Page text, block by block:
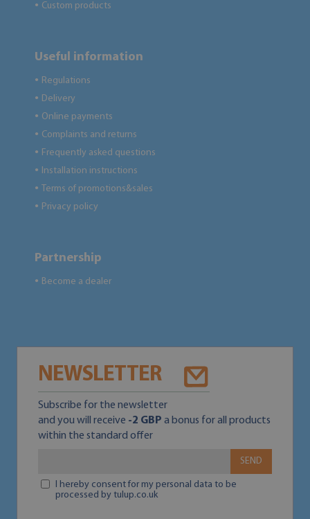
● Custom products
Useful information
● Regulations
● Delivery
● Online payments
● Complaints and returns
● Frequently asked questions
● Installation instructions
● Terms of promotions&sales
● Privacy policy
Partnership
● Become a dealer
NEWSLETTER
Subscribe for the newsletter
and you will receive -2 GBP a bonus for all products
within the standard offer
SEND
I hereby consent for my personal data to be
processed by tulup.co.uk